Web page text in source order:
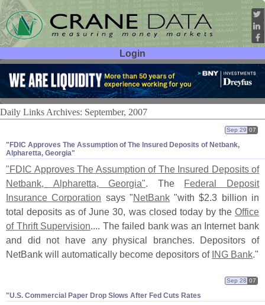
Login
User ID:
Password:
Daily Links Archives: September, 2007
"​FDIC Approves The Assumption of The Insured Deposits of Netbank,
Alpharetta, Georgia"
Sep 29 07
"FDIC Approves The Assumption of The Insured Deposits of
Netbank, Alpharetta, Georgia". The Federal Deposit
Insurance Corporation says "NetBank"with $2.3 billion in
total deposits as of June 30, was closed today by the Office
of Thrift Supervision.... The failed bank was an Internet bank
and did not have any physical branches. Depositors of
NetBank will automatically become depositors of ING Bank."
"​U.​S. Commercial Paper Drop Slows After Fed Cuts Rates
Sep 28 07